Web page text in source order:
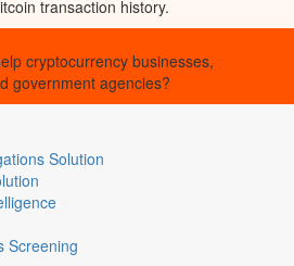
transaction history.
cryptocurrency businesses,
government agencies?
Solution
Screening